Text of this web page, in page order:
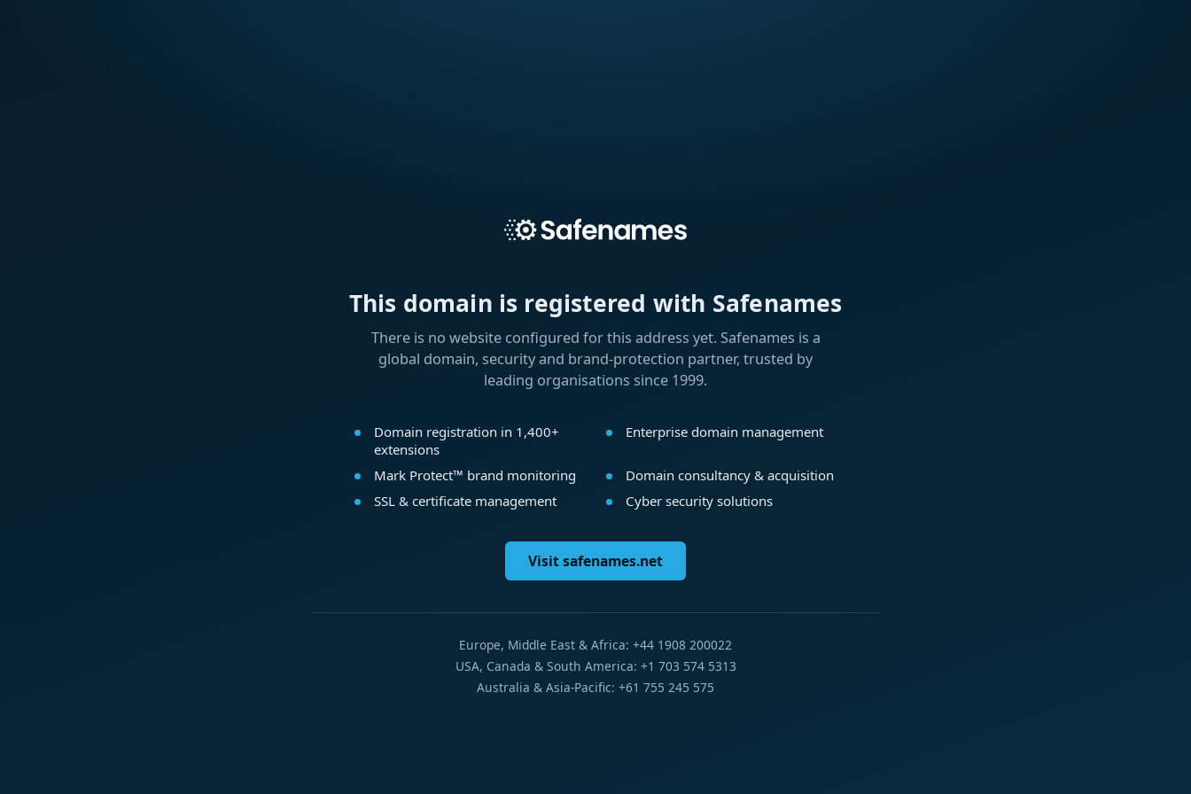
This domain is registered with Safenames
There is no website configured for this address yet. Safenames is a
global domain, security and brand-protection partner, trusted by
leading organisations since 1999.
Domain registration in 1,400+
extensions
Enterprise domain management
Mark Protect™ brand monitoring
Domain consultancy & acquisition
SSL & certificate management
Cyber security solutions
Visit safenames.net
Europe, Middle East & Africa: +44 1908 200022
USA, Canada & South America: +1 703 574 5313
Australia & Asia-Pacific: +61 755 245 575